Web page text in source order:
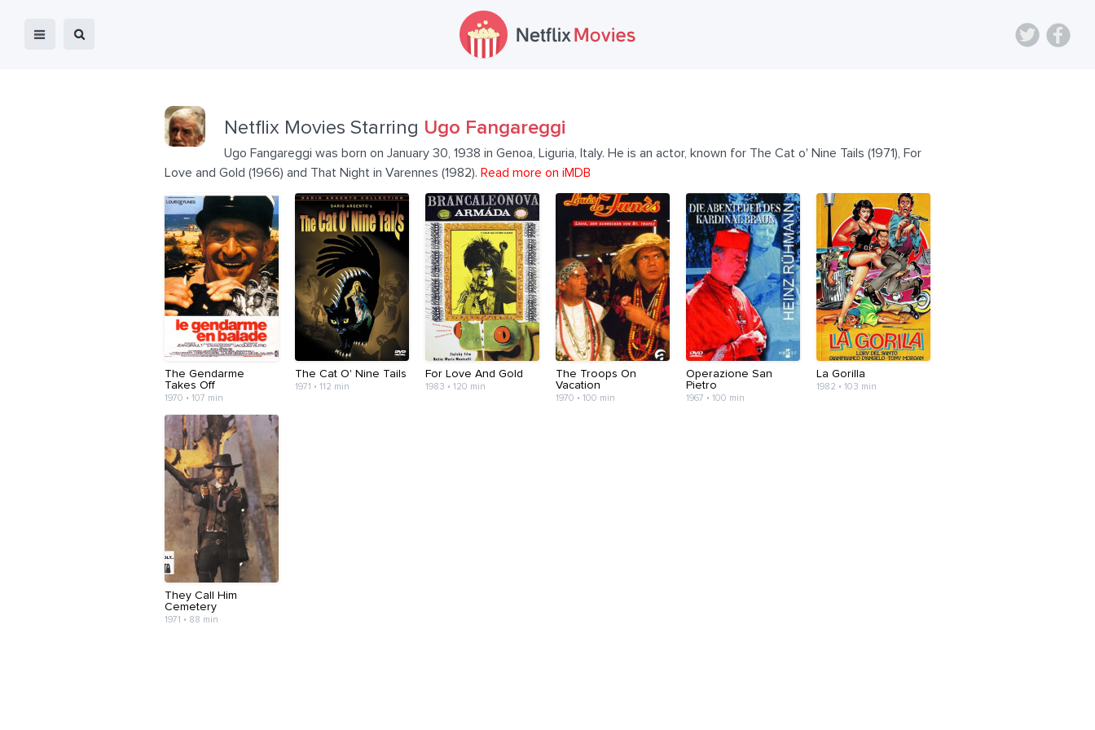
Netflix Movies Starring Ugo Fangareggi
Ugo Fangareggi was born on January 30, 1938 in Genoa, Liguria, Italy. He is an actor, known for The Cat o' Nine Tails (1971), For
Love and Gold (1966) and That Night in Varennes (1982). Read more on iMDB
The Gendarme
Takes Off
1970 • 107 min
The Cat O' Nine Tails
1971 • 112 min
For Love And Gold
1983 • 120 min
The Troops On
Vacation
1970 • 100 min
Operazione San
Pietro
1967 • 100 min
La Gorilla
1982 • 103 min
They Call Him
Cemetery
1971 • 88 min